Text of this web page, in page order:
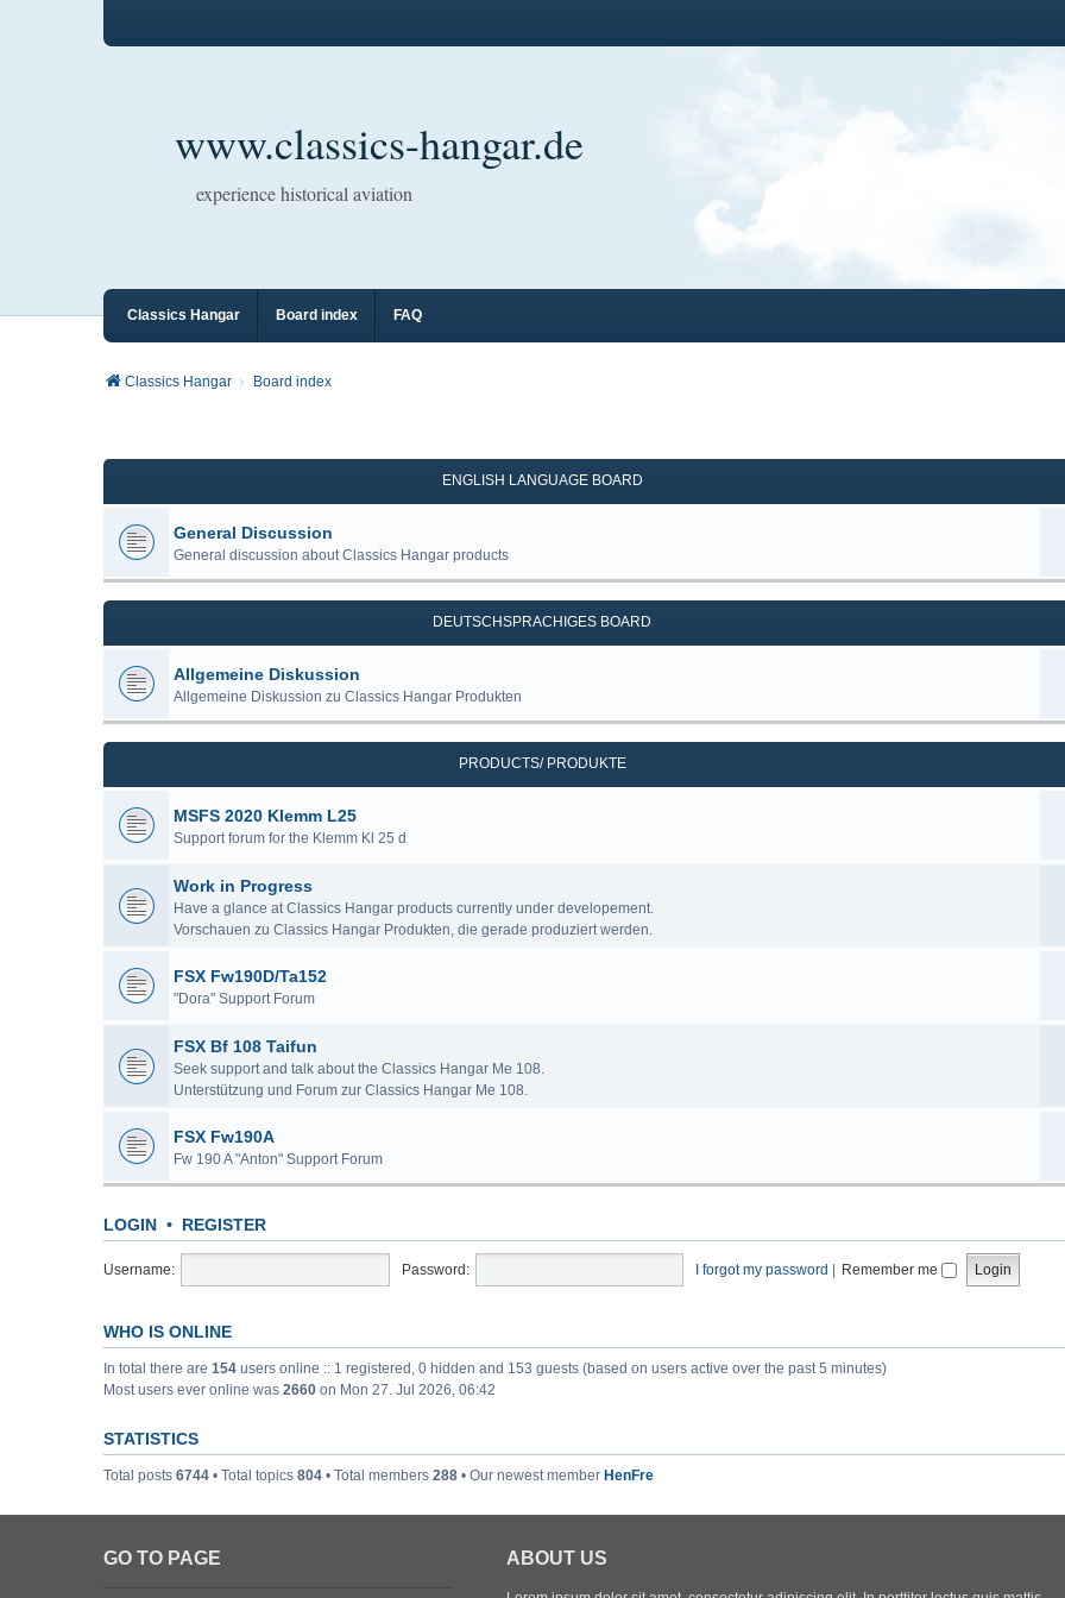
www.classics-hangar.de
experience historical aviation
Classics Hangar Board index FAQ
Classics Hangar Board index
ENGLISH LANGUAGE BOARD
General Discussion
General discussion about Classics Hangar products
DEUTSCHSPRACHIGES BOARD
Allgemeine Diskussion
Allgemeine Diskussion zu Classics Hangar Produkten
PRODUCTS/ PRODUKTE
MSFS 2020 Klemm L25
Support forum for the Klemm Kl 25 d
Work in Progress
Have a glance at Classics Hangar products currently under developement.
Vorschauen zu Classics Hangar Produkten, die gerade produziert werden.
FSX Fw190D/Ta152
"Dora" Support Forum
FSX Bf 108 Taifun
Seek support and talk about the Classics Hangar Me 108.
Unterstützung und Forum zur Classics Hangar Me 108.
FSX Fw190A
Fw 190 A "Anton" Support Forum
LOGIN • REGISTER
Username: Password: I forgot my password Remember me
WHO IS ONLINE
In total there are 154 users online :: 1 registered, 0 hidden and 153 guests (based on users active over the past 5 minutes)
Most users ever online was 2660 on Mon 27. Jul 2026, 06:42
STATISTICS
Total posts 6744 • Total topics 804 • Total members 288 • Our newest member HenFre
GO TO PAGE ABOUT US